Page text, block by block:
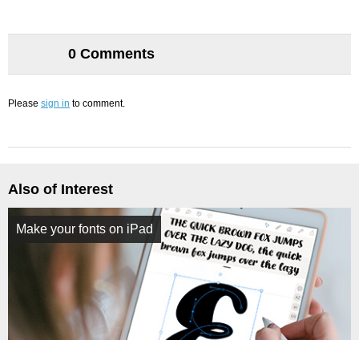
0 Comments
Please sign in to comment.
Also of Interest
Make your fonts on iPad